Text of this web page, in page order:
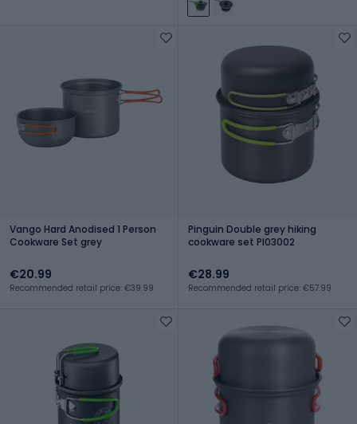
Vango Hard Anodised 1 Person
Cookware Set grey
€20.99
Recommended retail price: €39.99
Pinguin Double grey hiking
cookware set PI03002
€28.99
Recommended retail price: €57.99